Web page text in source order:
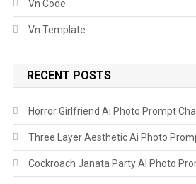
Vn Code
Vn Template
RECENT POSTS
Horror Girlfriend Ai Photo Prompt
Three Layer Aesthetic Ai Photo
Cockroach Janata Party AI Photo